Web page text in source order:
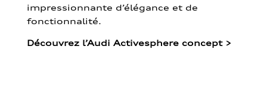
impressionnante d’élégance et de
fonctionnalité.
Découvrez l’Audi Activesphere concept >